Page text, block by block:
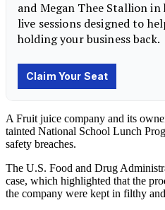
A Fruit juice company and its
tainted National School Lunch
safety breaches.
The U.S. Food and Drug
case, which highlighted that the
the company were kept in filthy